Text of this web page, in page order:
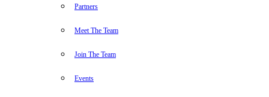
Partners
Meet The Team
Join The Team
Events